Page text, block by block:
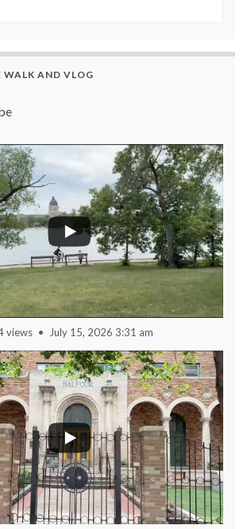
WALK AND VLOG
views July 15, 2026 3:31 am